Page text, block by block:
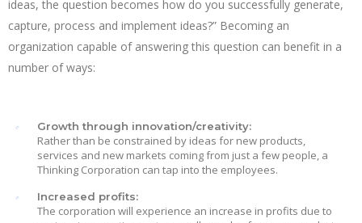
ideas, the question becomes how do you successfully generate,
capture, process and implement ideas?” Becoming an
organization capable of answering this question can benefit in a
number of ways:
Growth through innovation/creativity:
Rather than be constrained by ideas for new products,
services and new markets coming from just a few people, a
Thinking Corporation can tap into the employees.
Increased profits:
The corporation will experience an increase in profits due to